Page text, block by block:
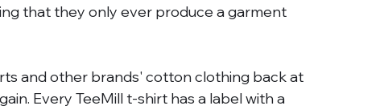
that they only ever produce a garment
and other brands' cotton clothing back at
Every TeeMill t-shirt has a label with a